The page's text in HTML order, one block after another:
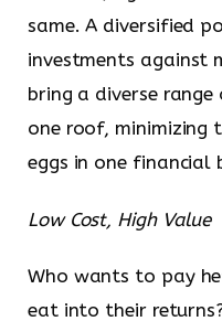
same. A diversified
investments against
bring a diverse
one roof,
eggs in one financial
Low Cost, High Value
Who wants to pay
eat into their